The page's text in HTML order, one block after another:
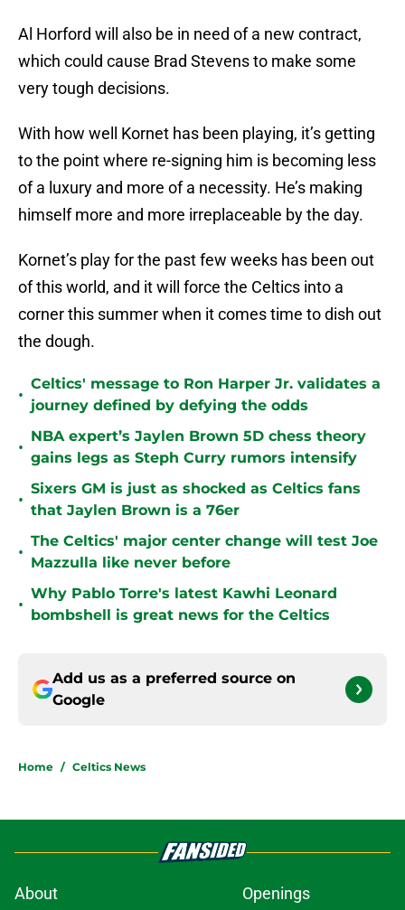
Al Horford will also be in need of a new contract,
which could cause Brad Stevens to make some
very tough decisions.
With how well Kornet has been playing, it’s getting
to the point where re-signing him is becoming less
of a luxury and more of a necessity. He’s making
himself more and more irreplaceable by the day.
Kornet’s play for the past few weeks has been out
of this world, and it will force the Celtics into a
corner this summer when it comes time to dish out
the dough.
•
Celtics' message to Ron Harper Jr. validates a
journey defined by defying the odds
•
NBA expert’s Jaylen Brown 5D chess theory
gains legs as Steph Curry rumors intensify
•
Sixers GM is just as shocked as Celtics fans
that Jaylen Brown is a 76er
•
The Celtics' major center change will test Joe
Mazzulla like never before
•
Why Pablo Torre's latest Kawhi Leonard
bombshell is great news for the Celtics
Add us as a preferred source on
Google
Home / Celtics News
About Openings